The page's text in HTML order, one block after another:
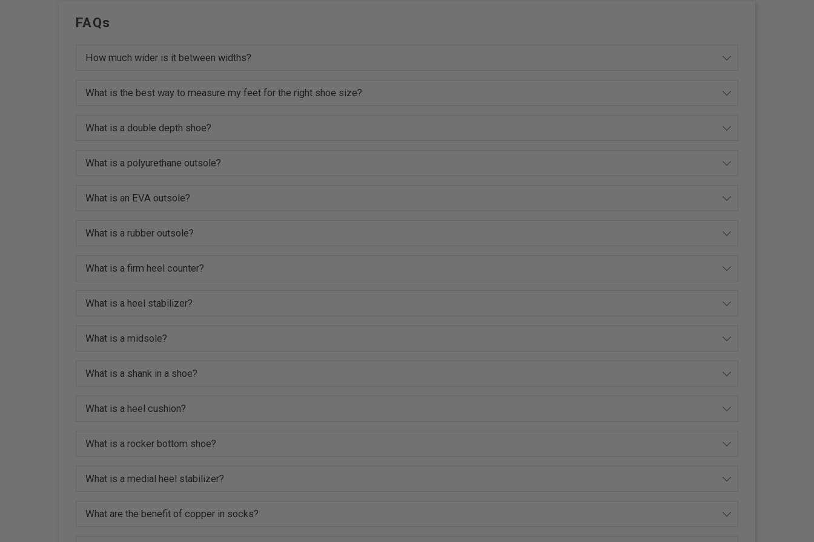
FAQs
How much wider is it between widths?
What is the best way to measure my feet for the right shoe size?
What is a double depth shoe?
What is a polyurethane outsole?
What is an EVA outsole?
What is a rubber outsole?
What is a firm heel counter?
What is a heel stabilizer?
What is a midsole?
What is a shank in a shoe?
What is a heel cushion?
What is a rocker bottom shoe?
What is a medial heel stabilizer?
What are the benefit of copper in socks?